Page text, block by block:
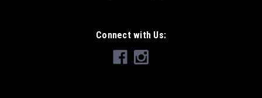
Connect with Us: